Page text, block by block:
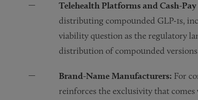
Telehealth Platforms and Cash-
distributing compounded GLP-1s,
viability question as the regulatory
distribution of compounded
Brand-Name Manufacturers: For
reinforces the exclusivity that